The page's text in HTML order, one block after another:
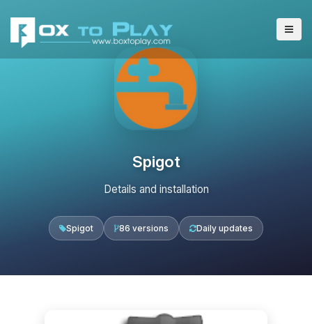
Spigot
Details and installation
Spigot 86 versions Daily updates